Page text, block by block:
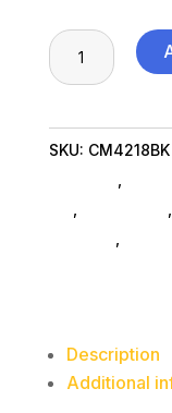
Assembled
42"
Heavy-
Duty
Storage
Cabinet,
36w
SKU: CM4218BK
,
, ,
,
Description
Additional